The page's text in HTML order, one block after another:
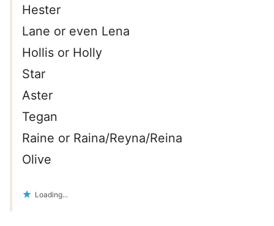
Hester
Lane or even Lena
Hollis or Holly
Star
Aster
Tegan
Raine or Raina/Reyna/Reina
Olive
Loading...